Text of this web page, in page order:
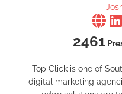
2461
Top Click is one of
digital marketing